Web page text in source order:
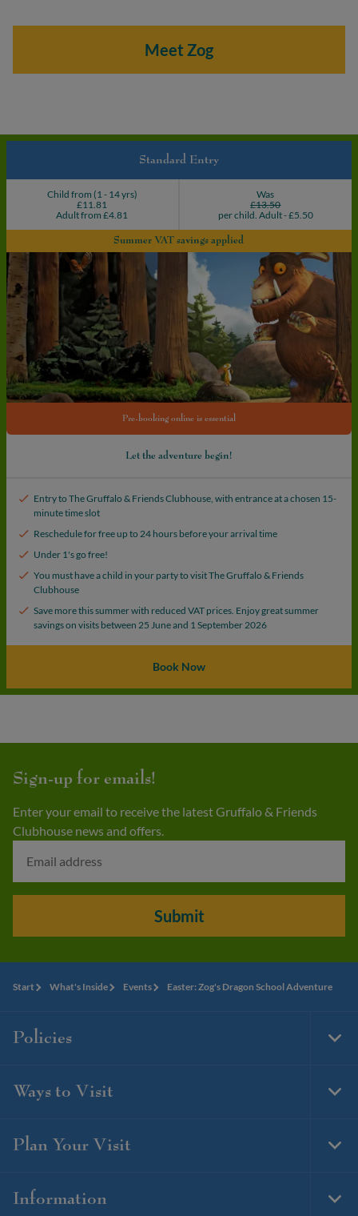
Meet Zog
Book
adventure
Standard Entry
Child from (1 - 14 yrs)
£11.81
Adult from £4.81
Was
£13.50
per child. Adult - £5.50
Summer VAT savings applied
Pre-booking online is essential
Let the adventure begin!
Entry to The Gruffalo & Friends Clubhouse, with entrance at a chosen 15-
minute time slot
Reschedule for free up to 24 hours before your arrival time
Under 1's go free!
You must have a child in your party to visit The Gruffalo & Friends
Clubhouse
Save more this summer with reduced VAT prices. Enjoy great summer
savings on visits between 25 June and 1 September 2026
Book Now
Sign-up for emails!
Enter your email to receive the latest Gruffalo & Friends
Clubhouse news and offers.
Submit
Start What's Inside Events Easter: Zog's Dragon School Adventure
Policies
Ways to Visit
Plan Your Visit
Information